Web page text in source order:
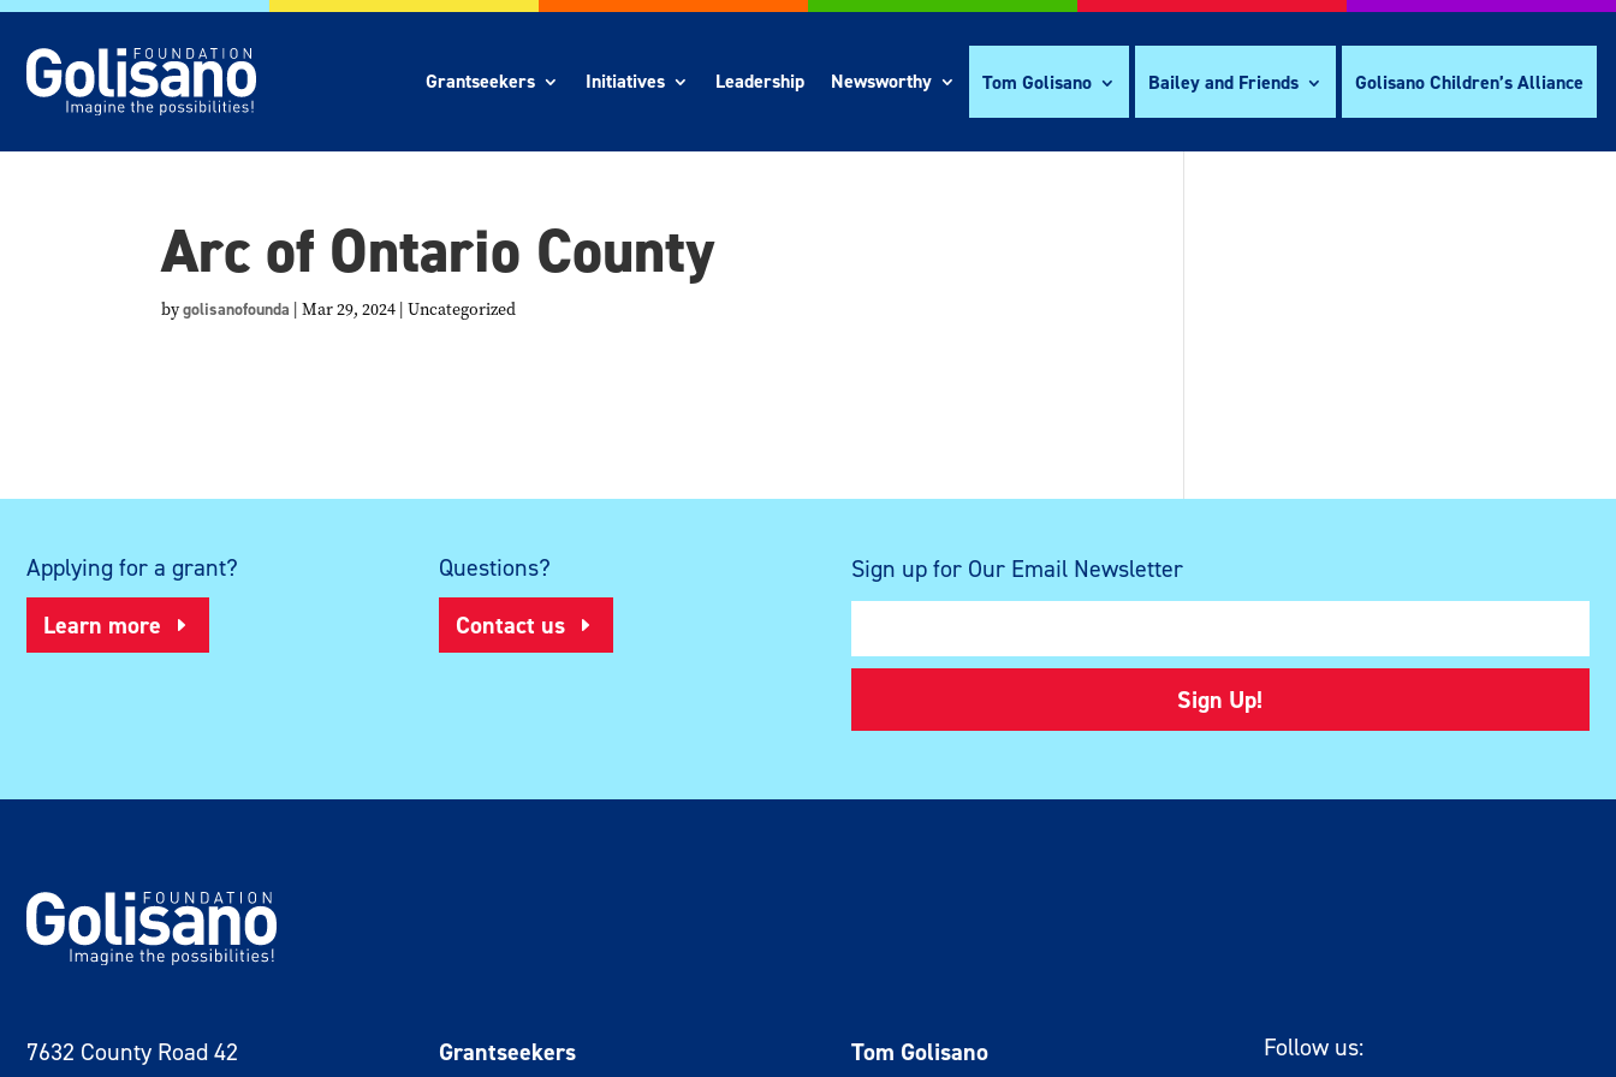
Grantseekers Initiatives Leadership Newsworthy Tom Golisano Bailey and Friends Golisano Children’s Alliance
Arc of Ontario County
bygolisanofounda |Mar 29, 2024 | Uncategorized
Applying for a grant?
Learn more
Questions?
Contact us
Sign up for Our Email Newsletter
Sign Up!
7632 County Road 42 Grantseekers Tom Golisano Follow us: